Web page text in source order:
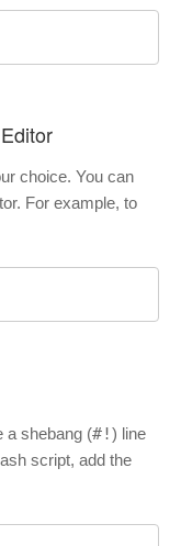
choice. You can
For example, to
a shebang (#!) line
script, add the